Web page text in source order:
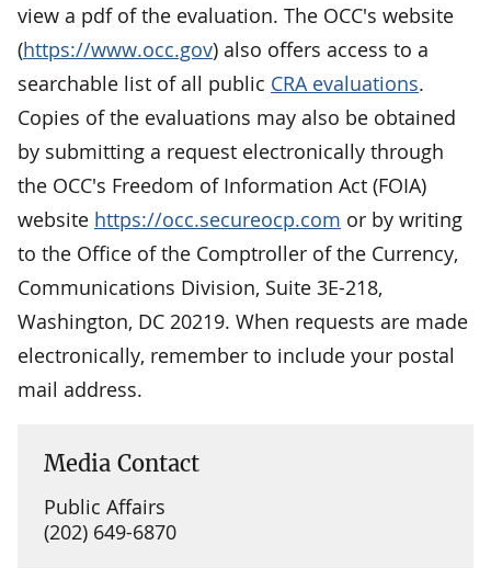
view a pdf of the evaluation. The OCC's website
(https://www.occ.gov) also offers access to a
searchable list of all public CRA evaluations.
Copies of the evaluations may also be obtained
by submitting a request electronically through
the OCC's Freedom of Information Act (FOIA)
website https://occ.secureocp.com or by writing
to the Office of the Comptroller of the Currency,
Communications Division, Suite 3E-218,
Washington, DC 20219. When requests are made
electronically, remember to include your postal
mail address.
Media Contact
Public Affairs
(202) 649-6870